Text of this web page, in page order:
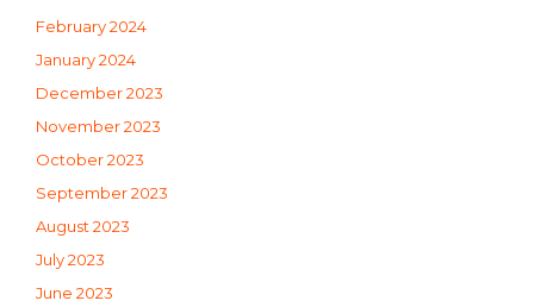
February 2024
January 2024
December 2023
November 2023
October 2023
September 2023
August 2023
July 2023
June 2023